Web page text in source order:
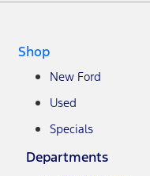
Shop
New Ford
Used
Specials
Departments